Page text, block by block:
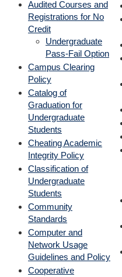
Audited Courses and
Registrations for No
Credit
Undergraduate
Pass-Fail Option
Campus Clearing
Policy
Catalog of
Graduation for
Undergraduate
Students
Cheating Academic
Integrity Policy
Classification of
Undergraduate
Students
Community
Standards
Computer and
Network Usage
Guidelines and Policy
Cooperative